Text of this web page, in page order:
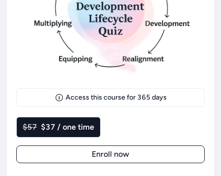
Access this course for 365 days
$57 $37 / one time
Enroll now